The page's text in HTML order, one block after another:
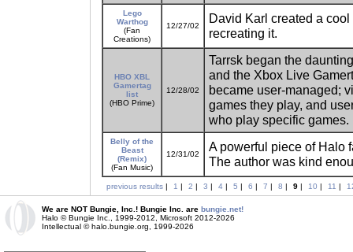
Lego
Warthog
(Fan
Creations)
12/27/02
David Karl created a
recreating it.
HBO XBL
Gamertag
list
(HBO Prime)
12/28/02
Tarrsk began the
and the Xbox Live
became user-managed;
games they play, and
who play specific games.
Belly of the
Beast
(Remix)
(Fan Music)
12/31/02
A powerful piece of Halo
The author was kind
previous results | 1 | 2 | 3 | 4 | 5 | 6 | 7 | 8 | 9 | 10 | 11 |
We are NOT Bungie, Inc.! Bungie Inc. are bungie.net!
Halo © Bungie Inc., 1999-2012, Microsoft 2012-2026
Intellectual © halo.bungie.org, 1999-2026